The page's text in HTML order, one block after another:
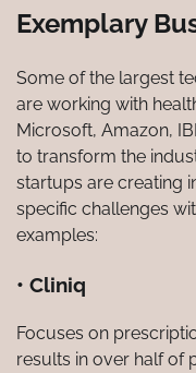
Exemplary
Some of the largest
are working with
Microsoft, Amazon,
to transform the
startups are creating
specific challenges
examples:
• Cliniq
Focuses on
results in over half of